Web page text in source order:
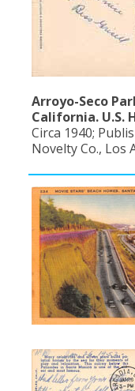
Arroyo-Seco
California. U.S.
Circa 1940;
Novelty Co., Los